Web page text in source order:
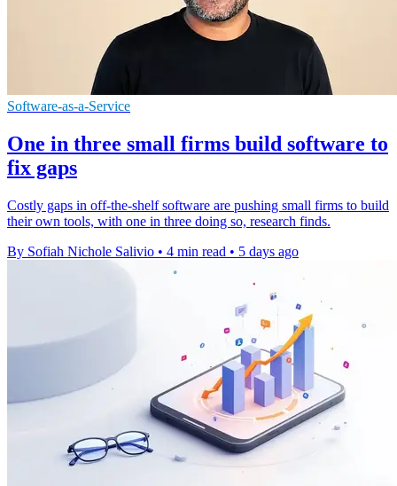
Software-as-a-Service
One in three small firms build software to
fix gaps
Costly gaps in off-the-shelf software are pushing small firms to build
their own tools, with one in three doing so, research finds.
By Sofiah Nichole Salivio • 4 min read • 5 days ago